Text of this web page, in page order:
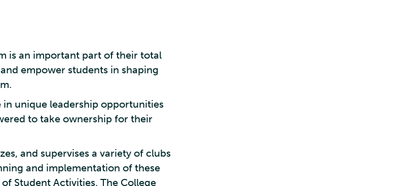
is an important part of their total
empower students in shaping
unique leadership opportunities
to take ownership for their
and supervises a variety of clubs
and implementation of these
Student Activities. The College